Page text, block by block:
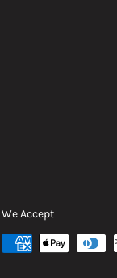
We Accept